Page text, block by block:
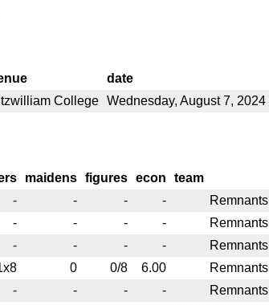
date
College Wednesday, August 7, 2024
maidens figures econ team
- - - - Remnants
- - - - Remnants
- - - - Remnants
0 0/8 6.00 Remnants
- - - - Remnants